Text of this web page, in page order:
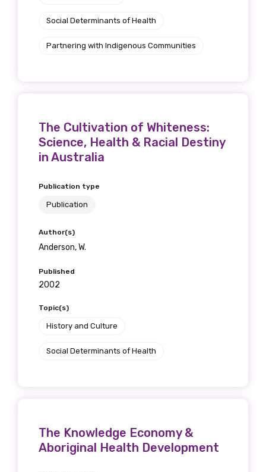
Social Determinants of Health
Partnering with Indigenous Communities
The Cultivation of Whiteness:
Science, Health & Racial Destiny
in Australia
Publication type
Publication
Author(s)
Anderson, W.
Published
2002
Topic(s)
History and Culture
Social Determinants of Health
The Knowledge Economy &
Aboriginal Health Development
member of the LIME community.
First name
Last name
Phone
Indigenous status
Please select